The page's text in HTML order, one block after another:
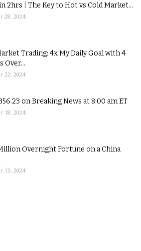
2hrs | The Key to Hot vs Cold Market...
28, 2024
Trading: 4x My Daily Goal with 4
Over...
22, 2024
on Breaking News at 8:00 am ET
18, 2024
Overnight Fortune on a China
13, 2024